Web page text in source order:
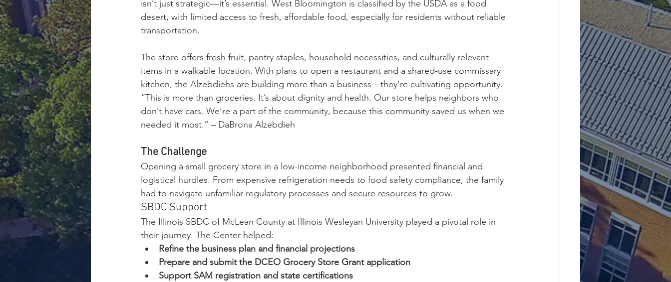
isn’t just strategic—it’s essential. West Bloomington is classified by the USDA as a food
desert, with limited access to fresh, affordable food, especially for residents without reliable
transportation.
The store offers fresh fruit, pantry staples, household necessities, and culturally relevant
items in a walkable location. With plans to open a restaurant and a shared-use commissary
kitchen, the Alzebdiehs are building more than a business—they’re cultivating opportunity.
“This is more than groceries. It’s about dignity and health. Our store helps neighbors who
don’t have cars. We’re a part of the community, because this community saved us when we
needed it most.” – DaBrona Alzebdieh
The Challenge
Opening a small grocery store in a low-income neighborhood presented financial and
logistical hurdles. From expensive refrigeration needs to food safety compliance, the family
had to navigate unfamiliar regulatory processes and secure resources to grow.
SBDC Support
The Illinois SBDC of McLean County at Illinois Wesleyan University played a pivotal role in
their journey. The Center helped:
Refine the business plan and financial projections
Prepare and submit the DCEO Grocery Store Grant application
Support SAM registration and state certifications